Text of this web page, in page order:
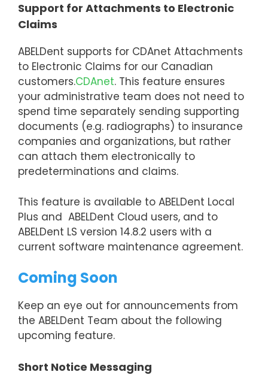
Support for Attachments to Electronic
Claims
ABELDent supports for CDAnet Attachments
to Electronic Claims for our Canadian
customers.CDAnet. This feature ensures
your administrative team does not need to
spend time separately sending supporting
documents (e.g. radiographs) to insurance
companies and organizations, but rather
can attach them electronically to
predeterminations and claims.
This feature is available to ABELDent Local
Plus and ABELDent Cloud users, and to
ABELDent LS version 14.8.2 users with a
current software maintenance agreement.
Coming Soon
Keep an eye out for announcements from
the ABELDent Team about the following
upcoming feature.
Short Notice Messaging